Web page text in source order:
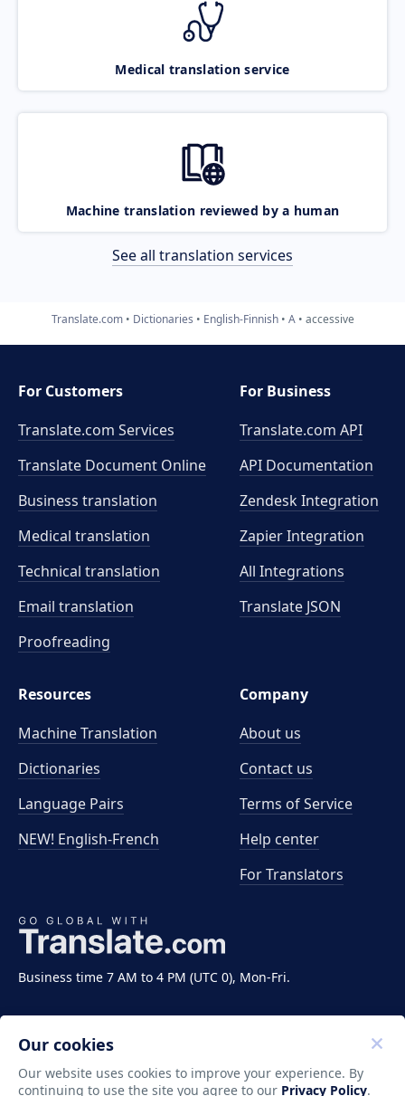
Medical translation service
Machine translation reviewed by a human
See all translation services
Translate.com Dictionaries English-Finnish A accessive
Business time 7 AM to 4 PM (UTC 0), Mon-Fri.
For Customers
Translate.com Services
Translate Document Online
Business translation
Medical translation
Technical translation
Email translation
Proofreading
For Business
Translate.com API
API Documentation
Zendesk Integration
Zapier Integration
All Integrations
Translate JSON
Resources
Machine Translation
Dictionaries
Language Pairs
NEW! English-French
Company
About us
Contact us
Terms of Service
Help center
For Translators
Our cookies
Our website uses cookies to improve your experience. By
continuing to use the site you agree to our Privacy Policy.